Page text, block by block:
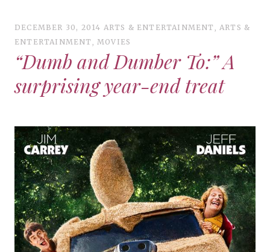
DECEMBER 30, 2014 ARTS & ENTERTAINMENT ,ARTS &
ENTERTAINMENT ,MOVIES
“Dumb and Dumber To:” A
surprising year-end treat